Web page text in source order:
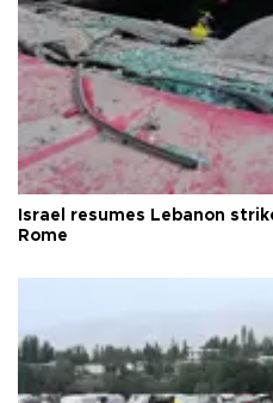
Israel resumes Lebanon
Rome